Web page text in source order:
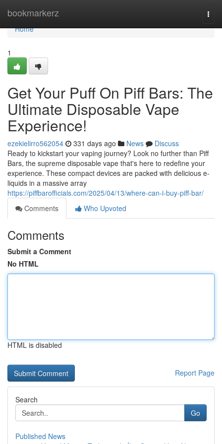
bookmarkerz
Home
Home
1
Get Your Puff On Piff Bars: The
Ultimate Disposable Vape
Experience!
ezekielirro562054 331 days ago News
Discuss
Ready to kickstart your vaping journey? Look no further than Piff
Bars, the supreme disposable vape that's here to redefine your
experience. These compact devices are packed with delicious e-
liquids in a massive array
https://piffbarofficials.com/2025/04/13/where-can-i-buy-piff-bar/
Comments
Who Upvoted
Comments
Submit a Comment
No HTML
HTML is disabled
Report Page
Search
Go
Published News